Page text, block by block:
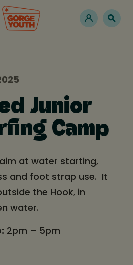
Junior
Camp
at water starting,
and foot strap use. It
the Hook, in
water.
2pm – 5pm